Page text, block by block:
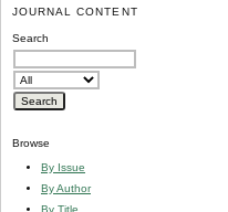
JOURNAL CONTENT
Search
Browse
By Issue
By Author
By Title